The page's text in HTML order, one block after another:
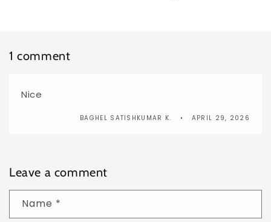
1 comment
Nice
BAGHEL SATISHKUMAR K. APRIL 29, 2026
Leave a comment
Name *